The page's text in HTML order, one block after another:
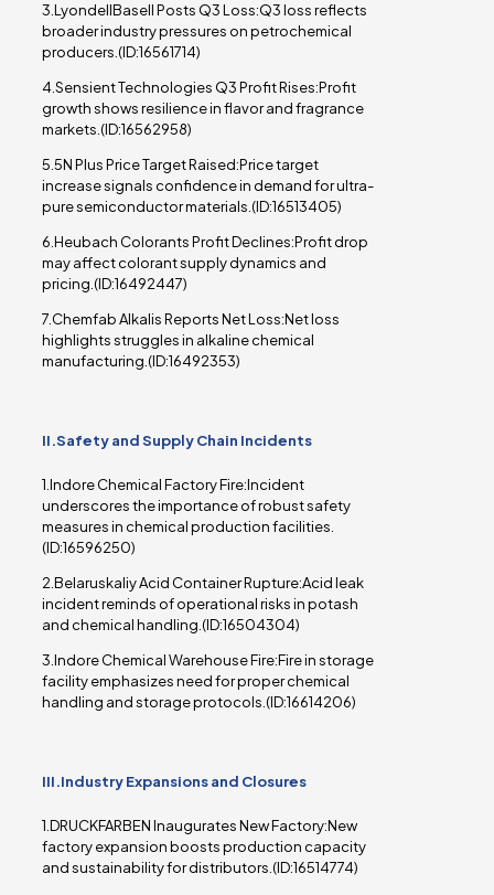
3.LyondellBasell Posts Q3 Loss:Q3 loss reflects
broader industry pressures on petrochemical
producers.(ID:16561714)
4.Sensient Technologies Q3 Profit Rises:Profit
growth shows resilience in flavor and fragrance
markets.(ID:16562958)
5.5N Plus Price Target Raised:Price target
increase signals confidence in demand for ultra-
pure semiconductor materials.(ID:16513405)
6.Heubach Colorants Profit Declines:Profit drop
may affect colorant supply dynamics and
pricing.(ID:16492447)
7.Chemfab Alkalis Reports Net Loss:Net loss
highlights struggles in alkaline chemical
manufacturing.(ID:16492353)
II.Safety and Supply Chain Incidents
1.Indore Chemical Factory Fire:Incident
underscores the importance of robust safety
measures in chemical production facilities.
(ID:16596250)
2.Belaruskaliy Acid Container Rupture:Acid leak
incident reminds of operational risks in potash
and chemical handling.(ID:16504304)
3.Indore Chemical Warehouse Fire:Fire in storage
facility emphasizes need for proper chemical
handling and storage protocols.(ID:16614206)
III.Industry Expansions and Closures
1.DRUCKFARBEN Inaugurates New Factory:New
factory expansion boosts production capacity
and sustainability for distributors.(ID:16514774)